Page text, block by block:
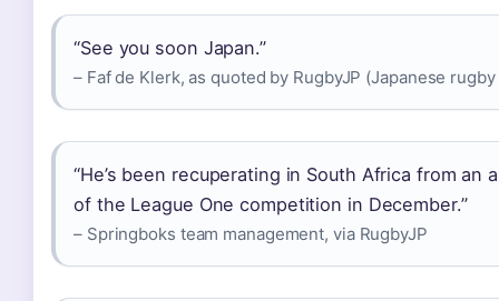
“See you soon Japan.”
– Faf de Klerk, as quoted by RugbyJP (Japanese
“He’s been recuperating in South Africa from
of the League One competition in December.”
– Springboks team management, via RugbyJP